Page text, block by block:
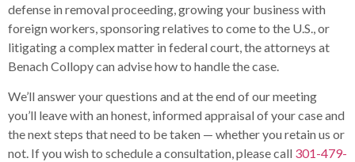
defense in removal proceeding, growing your business with
foreign workers, sponsoring relatives to come to the U.S., or
litigating a complex matter in federal court, the attorneys at
Benach Collopy can advise how to handle the case.
We’ll answer your questions and at the end of our meeting
you’ll leave with an honest, informed appraisal of your case and
the next steps that need to be taken — whether you retain us or
not. If you wish to schedule a consultation, please call 301-479-